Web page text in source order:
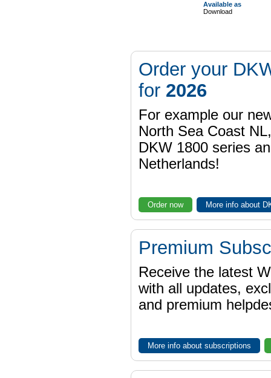
Available as
Download
Order your
for 2026
For example our
North Sea Coast
DKW 1800 series
Netherlands!
Order now More info about
Premium
Receive the latest
with all updates,
and premium
More info about subscriptions